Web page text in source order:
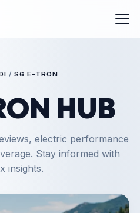
/ S6 E-TRON
HUB
electric performance
Stay informed with
insights.